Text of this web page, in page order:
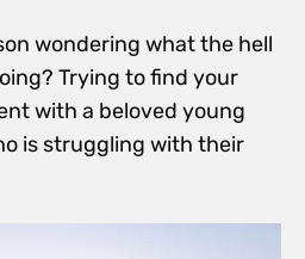
wondering what the hell
Trying to find your
with a beloved young
is struggling with their